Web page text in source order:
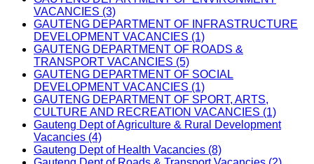
VACANCIES (3)
GAUTENG DEPARTMENT OF INFRASTRUCTURE
DEVELOPMENT VACANCIES (1)
GAUTENG DEPARTMENT OF ROADS &
TRANSPORT VACANCIES (5)
GAUTENG DEPARTMENT OF SOCIAL
DEVELOPMENT VACANCIES (1)
GAUTENG DEPARTMENT OF SPORT, ARTS,
CULTURE AND RECREATION VACANCIES (1)
Gauteng Dept of Agriculture & Rural Development
Vacancies (4)
Gauteng Dept of Health Vacancies (8)